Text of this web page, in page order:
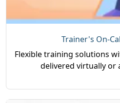
Trainer's On-
Flexible training solutions
delivered virtually or